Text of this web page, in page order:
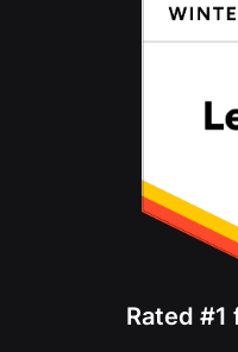
Rated #1